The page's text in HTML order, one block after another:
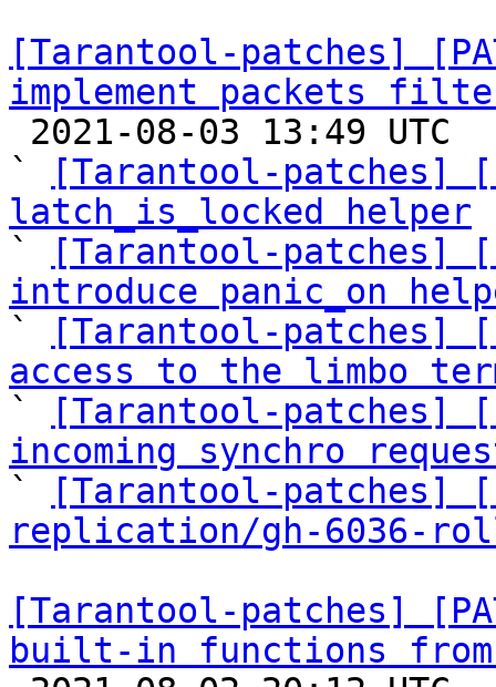
[Tarantool-patches]
implement packets
`
[Tarantool-patches]
latch_is_locked helper
`
[Tarantool-patches]
introduce panic_on
`
[Tarantool-patches]
access to the limbo
`
[Tarantool-patches]
incoming synchro
`
[Tarantool-patches]
replication/gh-6036-
[Tarantool-patches]
built-in functions from